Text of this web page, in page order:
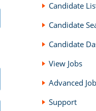
Candidate
Candidate
Candidate
View Jobs
Advanced
Support